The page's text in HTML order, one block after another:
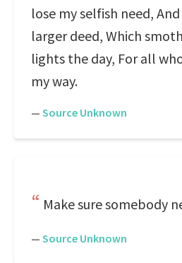
lose my selfish need,
larger deed, Which
lights the day, For all
my way.
— Source Unknown
Make sure somebody
— Source Unknown